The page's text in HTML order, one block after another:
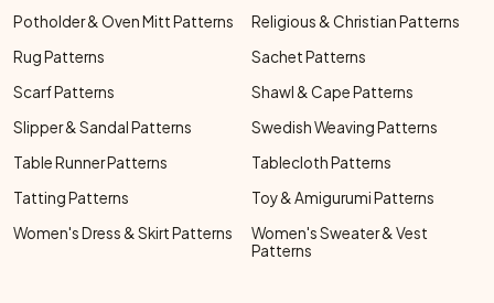
Potholder & Oven Mitt Patterns
Religious & Christian Patterns
Rug Patterns
Sachet Patterns
Scarf Patterns
Shawl & Cape Patterns
Slipper & Sandal Patterns
Swedish Weaving Patterns
Table Runner Patterns
Tablecloth Patterns
Tatting Patterns
Toy & Amigurumi Patterns
Women's Dress & Skirt Patterns
Women's Sweater & Vest
Patterns